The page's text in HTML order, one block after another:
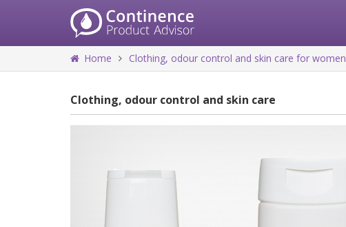
Home Clothing, odour control and skin care for women
Clothing, odour control and skin care